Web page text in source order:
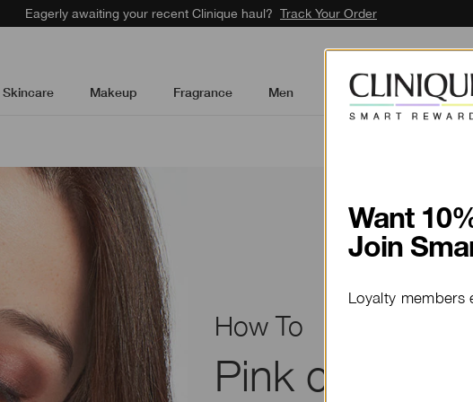
Eagerly awaiting your recent Clinique haul? Track Your Order
Skincare Makeup Fragrance Men Gifts & Sets Skin
How To
Pink